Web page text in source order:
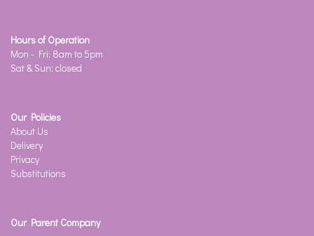
Hours of Operation
Mon - Fri: 8am to 5pm
Sat & Sun: closed
Our Policies
About Us
Delivery
Privacy
Substitutions
Our Parent Company